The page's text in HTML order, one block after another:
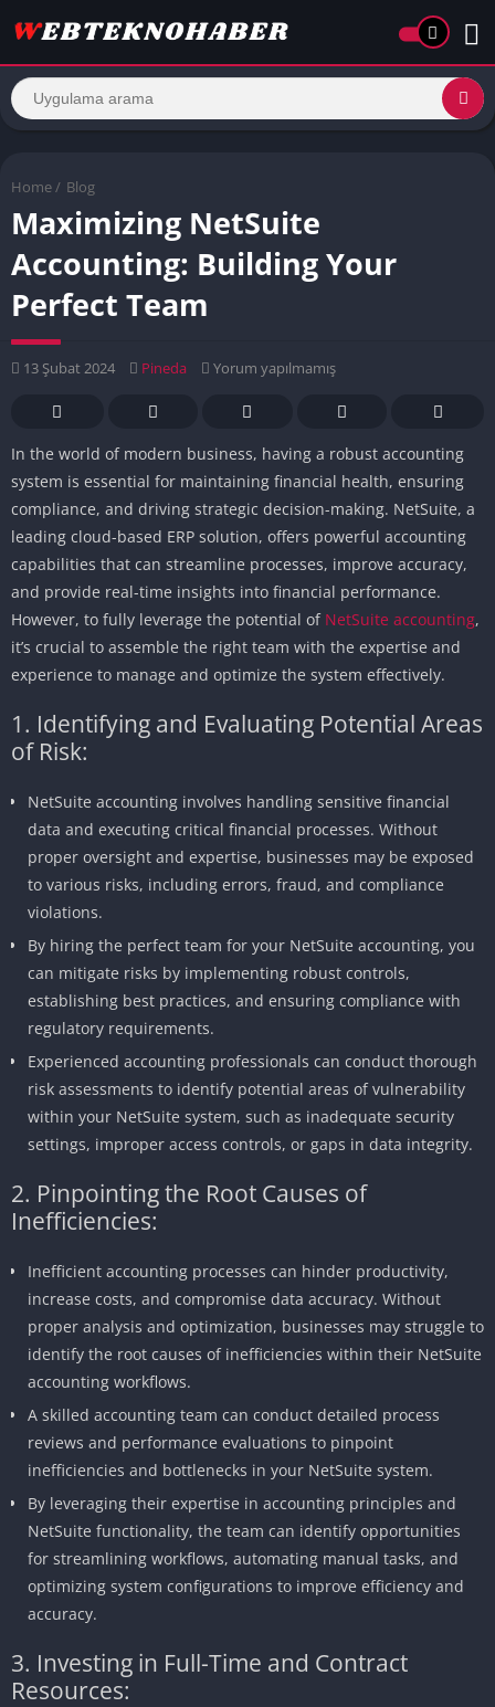
Home / Blog
Maximizing NetSuite
Accounting: Building Your
Perfect Team
13 Şubat 2024 Pineda Yorum yapılmamış
In the world of modern business, having a robust accounting
system is essential for maintaining financial health, ensuring
compliance, and driving strategic decision-making. NetSuite, a
leading cloud-based ERP solution, offers powerful accounting
capabilities that can streamline processes, improve accuracy,
and provide real-time insights into financial performance.
However, to fully leverage the potential of NetSuite accounting,
it’s crucial to assemble the right team with the expertise and
experience to manage and optimize the system effectively.
1. Identifying and Evaluating Potential Areas
of Risk:
NetSuite accounting involves handling sensitive financial
data and executing critical financial processes. Without
proper oversight and expertise, businesses may be exposed
to various risks, including errors, fraud, and compliance
violations.
By hiring the perfect team for your NetSuite accounting, you
can mitigate risks by implementing robust controls,
establishing best practices, and ensuring compliance with
regulatory requirements.
Experienced accounting professionals can conduct thorough
risk assessments to identify potential areas of vulnerability
within your NetSuite system, such as inadequate security
settings, improper access controls, or gaps in data integrity.
2. Pinpointing the Root Causes of
Inefficiencies:
Inefficient accounting processes can hinder productivity,
increase costs, and compromise data accuracy. Without
proper analysis and optimization, businesses may struggle to
identify the root causes of inefficiencies within their NetSuite
accounting workflows.
A skilled accounting team can conduct detailed process
reviews and performance evaluations to pinpoint
inefficiencies and bottlenecks in your NetSuite system.
By leveraging their expertise in accounting principles and
NetSuite functionality, the team can identify opportunities
for streamlining workflows, automating manual tasks, and
optimizing system configurations to improve efficiency and
accuracy.
3. Investing in Full-Time and Contract
Resources: